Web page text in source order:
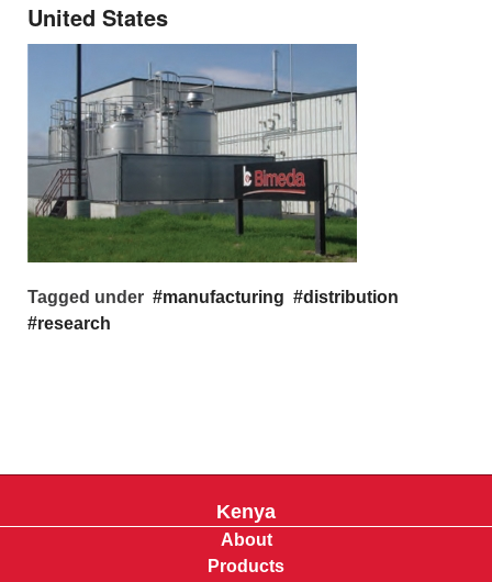
United States
Tagged under manufacturing
distribution
research
Kenya
About
Products